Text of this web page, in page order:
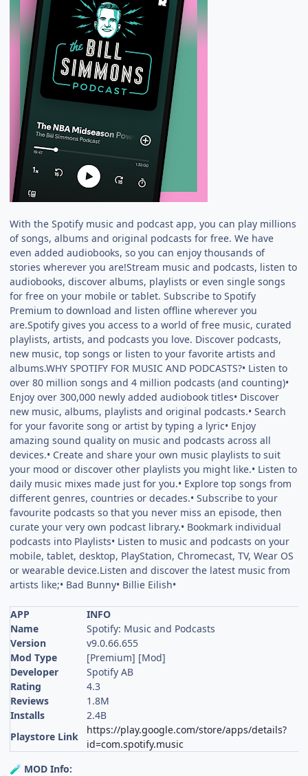
With the Spotify music and podcast app, you can play millions
of songs, albums and original podcasts for free. We have
even added audiobooks, so you can enjoy thousands of
stories wherever you are!Stream music and podcasts, listen to
audiobooks, discover albums, playlists or even single songs
for free on your mobile or tablet. Subscribe to Spotify
Premium to download and listen offline wherever you
are.Spotify gives you access to a world of free music, curated
playlists, artists, and podcasts you love. Discover podcasts,
new music, top songs or listen to your favorite artists and
albums.WHY SPOTIFY FOR MUSIC AND PODCASTS?• Listen to
over 80 million songs and 4 million podcasts (and counting)•
Enjoy over 300,000 newly added audiobook titles• Discover
new music, albums, playlists and original podcasts.• Search
for your favorite song or artist by typing a lyric• Enjoy
amazing sound quality on music and podcasts across all
devices.• Create and share your own music playlists to suit
your mood or discover other playlists you might like.• Listen to
daily music mixes made just for you.• Explore top songs from
different genres, countries or decades.• Subscribe to your
favourite podcasts so that you never miss an episode, then
curate your very own podcast library.• Bookmark individual
podcasts into Playlists• Listen to music and podcasts on your
mobile, tablet, desktop, PlayStation, Chromecast, TV, Wear OS
or wearable device.Listen and discover the latest music from
artists like;• Bad Bunny• Billie Eilish•
APP
INFO
Name
Spotify: Music and Podcasts
Version
v9.0.66.655
Mod Type
[Premium] [Mod]
Developer
Spotify AB
Rating
4.3
Reviews
1.8M
Installs
2.4B
Playstore Link
https://play.google.com/store/apps/details?
id=com.spotify.music
🧪 MOD Info: